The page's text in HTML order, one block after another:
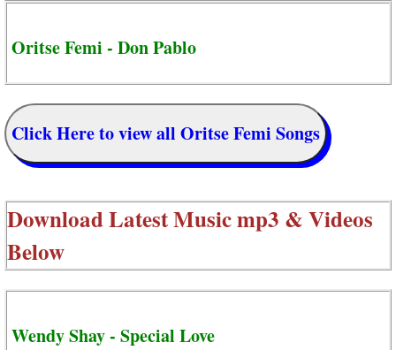
Oritse Femi - Don Pablo
Click Here to view all Oritse Femi Songs
Download Latest Music mp3 & Videos
Below
Wendy Shay - Special Love